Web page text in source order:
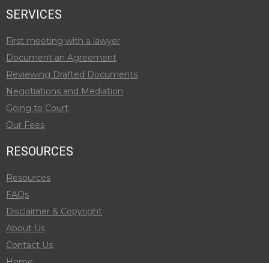
SERVICES
First meeting with a lawyer
Document an Agreement
Reviewing Drafted Documents
Negotiations and Mediation
Going to Court
Our Fees
RESOURCES
Resources
FAQs
Disclaimer & Copyright
About Us
Contact Us